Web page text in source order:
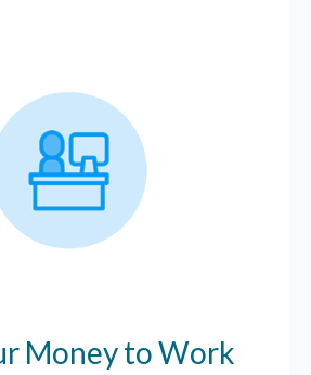
Money to Work